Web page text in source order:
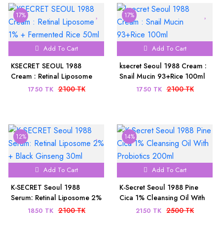
17%
Add To Cart
KSECRET SEOUL 1988
Cream : Retinal Liposome
1% + Fermented Rice 50ml
1750 TK 2100 TK
17%
Add To Cart
ksecret Seoul 1988 Cream :
Snail Mucin 93+Rice 100ml
1750 TK 2100 TK
12%
Add To Cart
K-SECRET Seoul 1988
Serum: Retinal Liposome 2%
+ Black Ginseng 30ml
1850 TK 2100 TK
14%
Add To Cart
K-Secret Seoul 1988 Pine
Cica 1% Cleansing Oil With
Probiotics 200ml
2150 TK 2500 TK